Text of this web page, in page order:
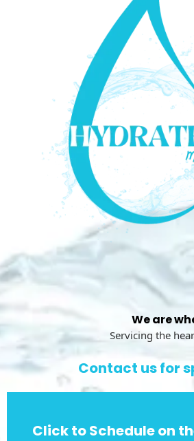
We are
Servicing the
Contact us for
Click to Schedule on